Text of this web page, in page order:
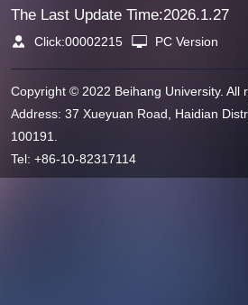
The Last Update Time:2026.1.27
Click:00002215 PC Version
Copyright © 2022 Beihang University. All
Address: 37 Xueyuan Road, Haidian
100191.
Tel: +86-10-82317114